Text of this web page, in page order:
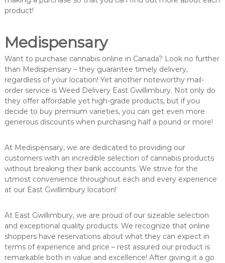
product!
Medispensary
Want to purchase cannabis online in Canada? Look no further
than Medispensary – they guarantee timely delivery,
regardless of your location! Yet another noteworthy mail-
order service is Weed Delivery East Gwillimbury. Not only do
they offer affordable yet high-grade products, but if you
decide to buy premium varieties, you can get even more
generous discounts when purchasing half a pound or more!
At Medispensary, we are dedicated to providing our
customers with an incredible selection of cannabis products
without breaking their bank accounts. We strive for the
utmost convenience throughout each and every experience
at our East Gwillimbury location!
At East Gwillimbury, we are proud of our sizeable selection
and exceptional quality products. We recognize that online
shoppers have reservations about what they can expect in
terms of experience and price – rest assured our product is
remarkable both in value and excellence! After giving it a go